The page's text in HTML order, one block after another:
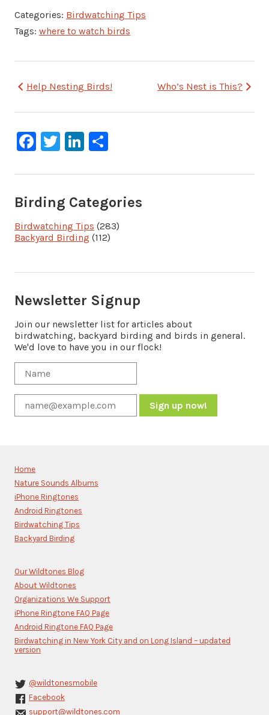
Categories: Birdwatching Tips
Tags: where to watch birds
Post
Help Nesting Birds! Who’s Nest is This?
Facebook
TwitterLinkedIn
Birding Categories
Birdwatching Tips (283)
Backyard Birding (112)
Newsletter Signup
Join our newsletter list for articles about
birdwatching, backyard birding and birds in general.
We'd love to have you in our flock!
Please
leave
this
field
blank.
Home
Nature Sounds Albums
iPhone Ringtones
Android Ringtones
Birdwatching Tips
Backyard Birding
Our Wildtones Blog
About Wildtones
Organizations We Support
iPhone Ringtone FAQ Page
Android Ringtone FAQ Page
Birdwatching in New York City and on Long Island – updated
version
@wildtonesmobile
Facebook
support@wildtones.com